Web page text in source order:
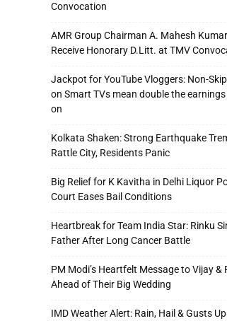
Convocation
AMR Group Chairman A. Mahesh
Receive Honorary D.Litt. at TMV
Jackpot for YouTube Vloggers: Non-
on Smart TVs mean double the
on
Kolkata Shaken: Strong Earthquake
Rattle City, Residents Panic
Big Relief for K Kavitha in Delhi Liquor
Court Eases Bail Conditions
Heartbreak for Team India Star: Rinku
Father After Long Cancer Battle
PM Modi’s Heartfelt Message to Vijay &
Ahead of Their Big Wedding
IMD Weather Alert: Rain, Hail & Gusts